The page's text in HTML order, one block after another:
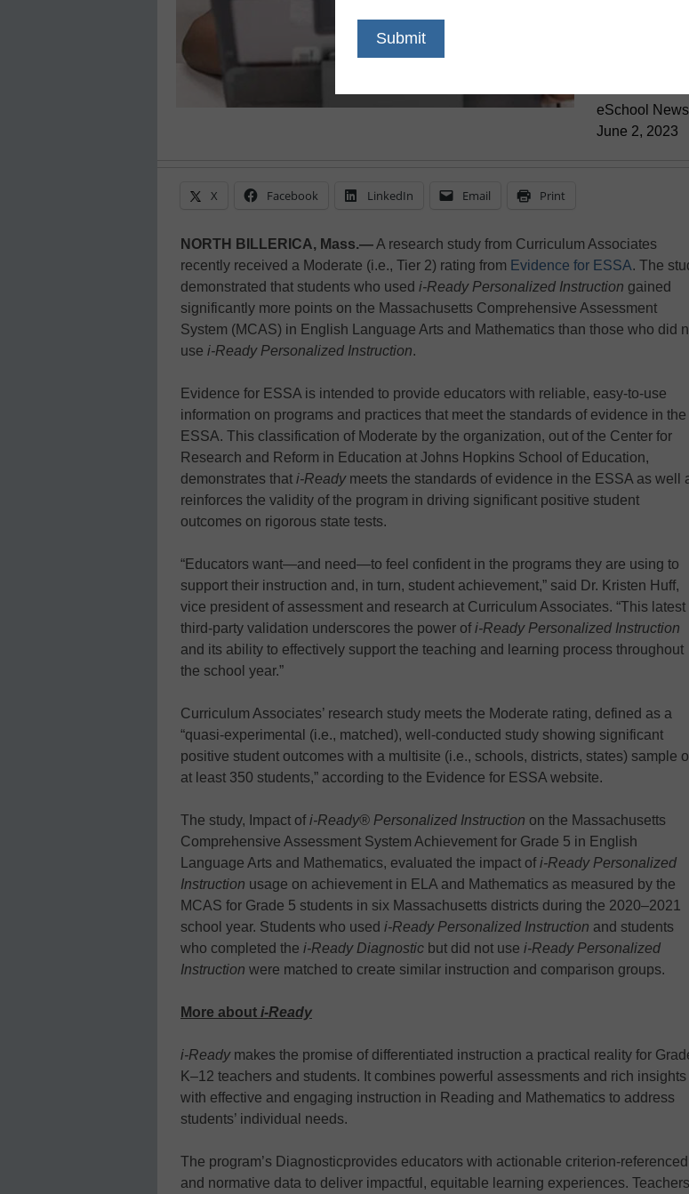
eSchool
June 2, 2023
X Facebook LinkedIn Email Print
NORTH BILLERICA, Mass.—A research study from Curriculum Associates
recently received a Moderate (i.e., Tier 2) rating from Evidence for ESSA. The
demonstrated that students who used i-Ready Personalized Instruction gained
significantly more points on the Massachusetts Comprehensive Assessment
System (MCAS) in English Language Arts and Mathematics than those who did
use i-Ready Personalized Instruction.
Evidence for ESSA is intended to provide educators with reliable, easy-to-use
information on programs and practices that meet the standards of evidence in the
ESSA. This classification of Moderate by the organization, out of the Center for
Research and Reform in Education at Johns Hopkins School of Education,
demonstrates that i-Readymeets the standards of evidence in the ESSA as well
reinforces the validity of the program in driving significant positive student
outcomes on rigorous state tests.
“Educators want—and need—to feel confident in the programs they are using to
support their instruction and, in turn, student achievement,” said Dr. Kristen Huff,
vice president of assessment and research at Curriculum Associates. “This latest
third-party validation underscores the power ofi-Ready Personalized Instruction
and its ability to effectively support the teaching and learning process throughout
the school year.”
Curriculum Associates’ research study meets the Moderate rating, defined as a
“quasi-experimental (i.e., matched), well-conducted study showing significant
positive student outcomes with a multisite (i.e., schools, districts, states) sample
at least 350 students,” according to the Evidence for ESSA website.
The study, Impact ofi-Ready® Personalized Instruction on the Massachusetts
Comprehensive Assessment System Achievement for Grade 5 in English
Language Arts and Mathematics, evaluated the impact ofi-Ready Personalized
Instruction usage on achievement in ELA and Mathematics as measured by the
MCAS for Grade 5 students in six Massachusetts districts during the 2020–2021
school year. Students who used i-Ready Personalized Instruction and students
who completed the i-Ready Diagnostic but did not use i-Ready Personalized
Instruction were matched to create similar instruction and comparison groups.
More about i-Ready
i-Ready makes the promise of differentiated instruction a practical reality for
K–12 teachers and students. It combines powerful assessments and rich insights
with effective and engaging instruction in Reading and Mathematics to address
students’ individual needs.
The program’s Diagnosticprovides educators with actionable criterion-referenced
and normative data to deliver impactful, equitable learning experiences. Teachers